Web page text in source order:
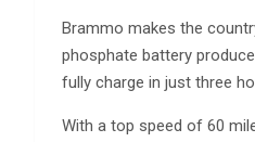
Brammo makes the
phosphate battery
fully charge in just three
With a top speed of 60